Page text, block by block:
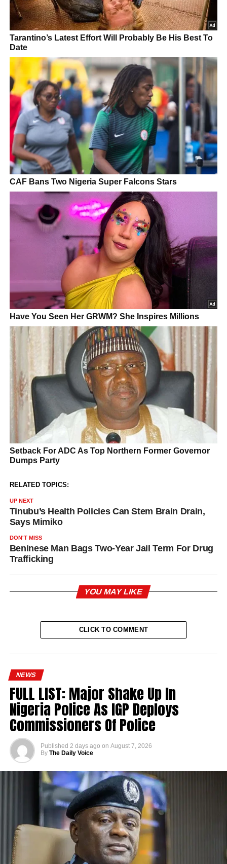
RELATED TOPICS:
UP NEXT
Tinubu’s Health Policies Can Stem Brain Drain,
Says Mimiko
DON'T MISS
Beninese Man Bags Two-Year Jail Term For Drug
Trafficking
YOU MAY LIKE
CLICK TO COMMENT
NEWS
FULL LIST: Major Shake Up In
Nigeria Police As IGP Deploys
Commissioners Of Police
Published 2 days ago on August 7, 2026
By The Daily Voice